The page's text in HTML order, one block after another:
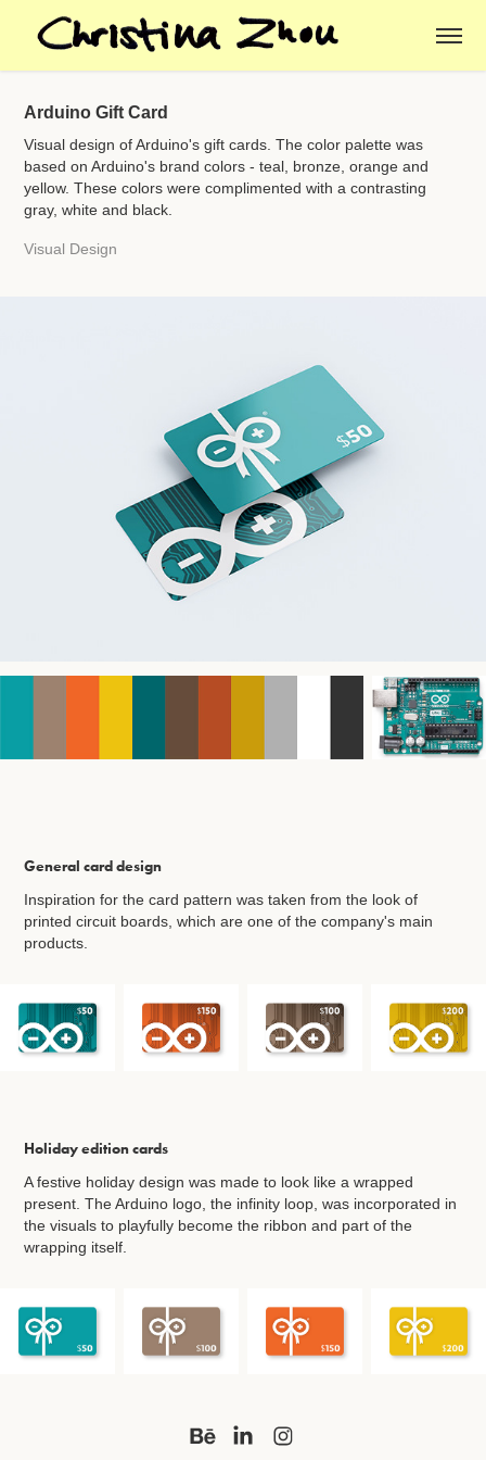
Arduino Gift Card
Visual design of Arduino's gift cards. The color palette was
based on Arduino's brand colors - teal, bronze, orange and
yellow. These colors were complimented with a contrasting
gray, white and black.
Visual Design
General card design
Inspiration for the card pattern was taken from the look of
printed circuit boards, which are one of the company's main
products.
Holiday edition cards
A festive holiday design was made to look like a wrapped
present. The Arduino logo, the infinity loop, was incorporated in
the visuals to playfully become the ribbon and part of the
wrapping itself.